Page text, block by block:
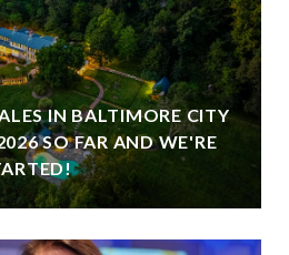
IN BALTIMORE CITY
SO FAR AND WE'RE